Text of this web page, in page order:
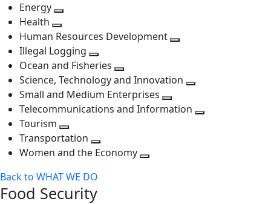
level
Energy
next
level
Health
Toggle
next
level
Human Resources Development
level
Illegal Logging
Toggle
next
level
Ocean and Fisheries
Toggle
next
level
Science, Technology and Innovation
next
Small and Medium Enterprises
Toggle
Telecommunications and Information
Tourism
Toggle
next
Transportation
Toggle
level
Women and the Economy
Back to WHAT WE DO
Food Security